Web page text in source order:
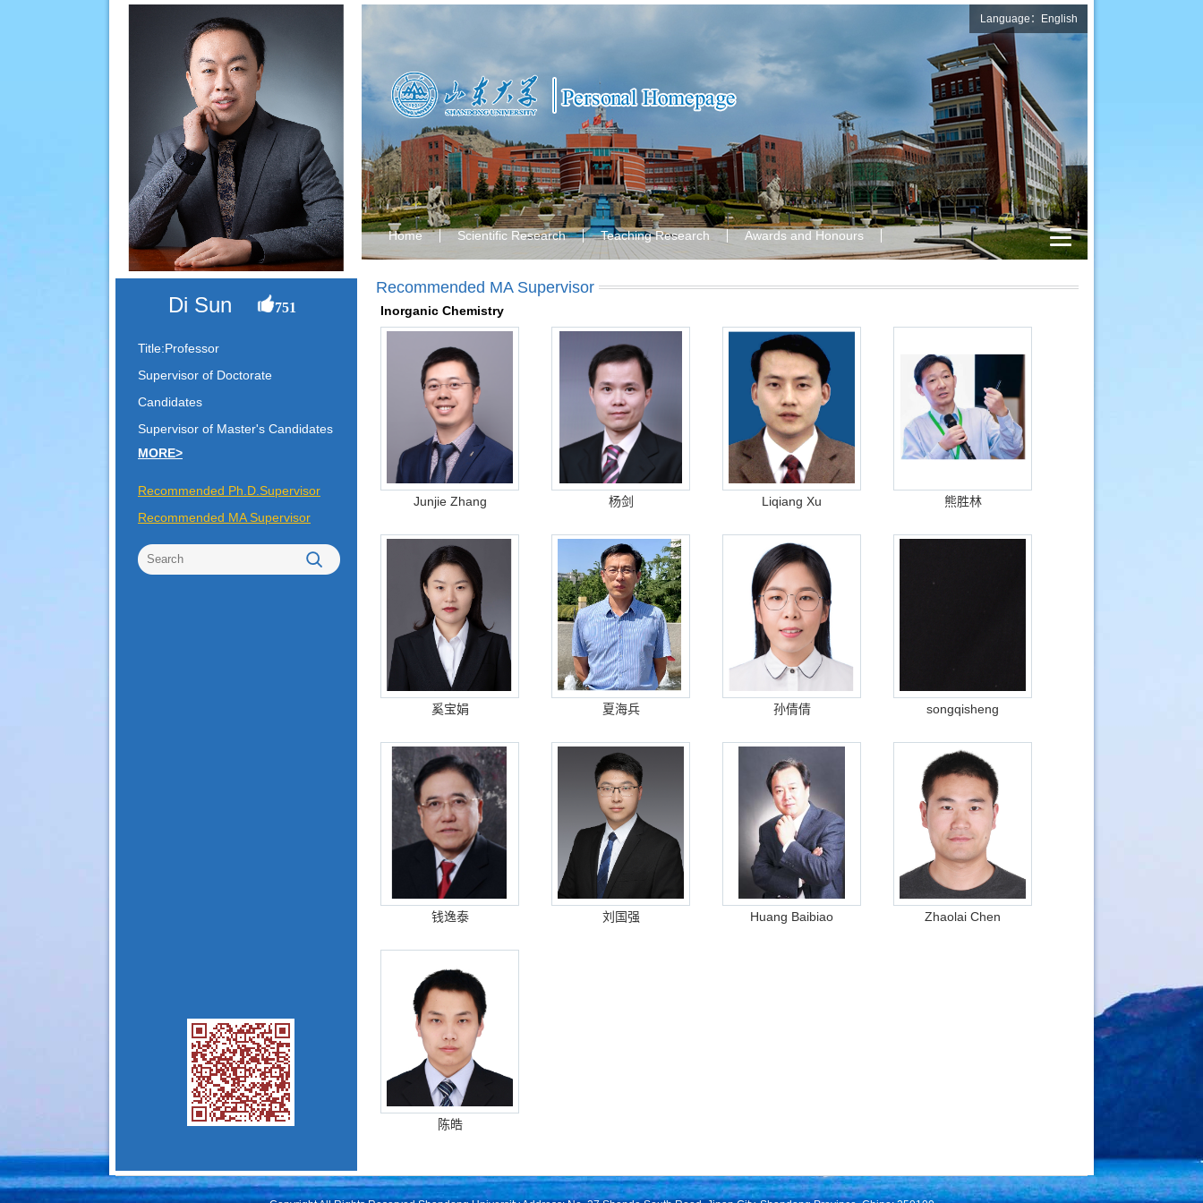
Di Sun 751
Title:Professor
Supervisor of Doctorate
Candidates
Supervisor of Master's Candidates
MORE>
Recommended Ph.D.Supervisor
Recommended MA Supervisor
Language：English
Home Scientific Research Teaching Research Awards and Honours
Recommended MA Supervisor
Inorganic Chemistry
Junjie Zhang 杨剑 Liqiang Xu 熊胜林
奚宝娟 夏海兵 孙倩倩 songqisheng
钱逸泰 刘国强 Huang Baibiao Zhaolai Chen
陈皓